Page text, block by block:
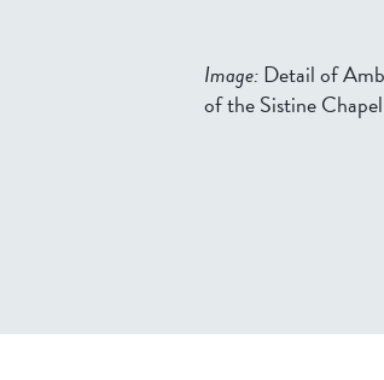
Image:Detail of
of the Sistine